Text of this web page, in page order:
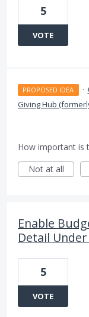
5
VOTE
PROPOSED IDEA ·
Giving Hub
How important is
Not at all
Enable
Detail
5
VOTE